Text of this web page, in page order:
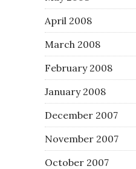
April 2008
March 2008
February 2008
January 2008
December 2007
November 2007
October 2007